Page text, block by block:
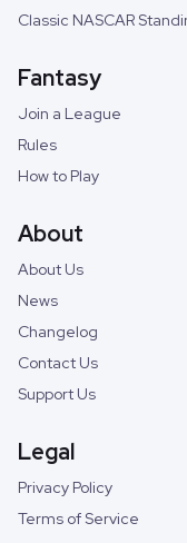
Classic NASCAR
Fantasy
Join a League
Rules
How to Play
About
About Us
News
Changelog
Contact Us
Support Us
Legal
Privacy Policy
Terms of Service